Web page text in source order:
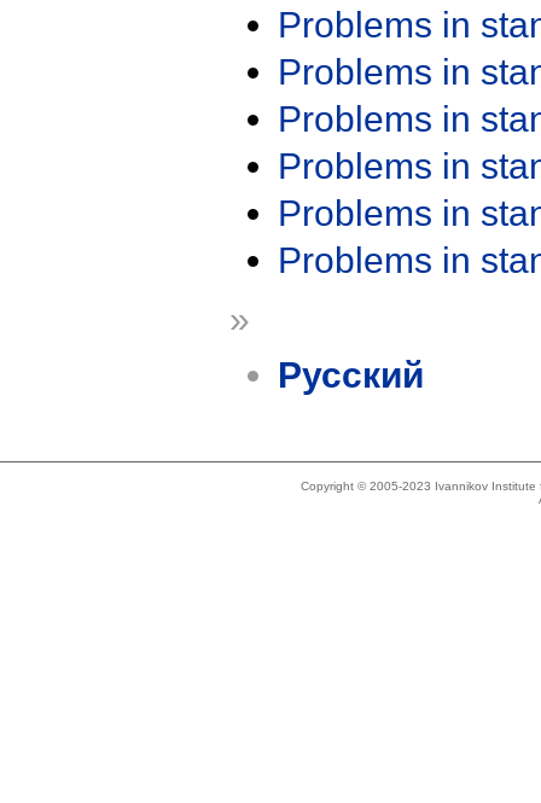
Problems in
Problems in
Problems in
Problems in
Problems in
Problems in
»
Русский
Copyright © 2005-2023 Ivannikov Institute